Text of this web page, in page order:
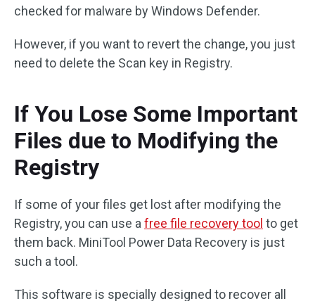
checked for malware by Windows Defender.
However, if you want to revert the change, you just
need to delete the Scan key in Registry.
If You Lose Some Important
Files due to Modifying the
Registry
If some of your files get lost after modifying the
Registry, you can use a free file recovery tool to get
them back. MiniTool Power Data Recovery is just
such a tool.
This software is specially designed to recover all